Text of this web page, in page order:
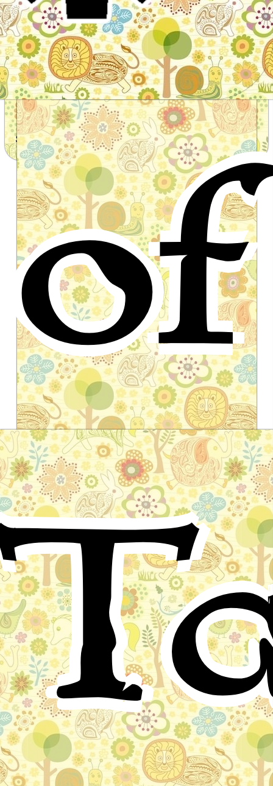
of
Stories for children, folktales, fairy tales and fables
from around the world
Little Snow White
A fairy tale by Ludwig Bechstein
Once upon a time there was a Queen who had no
children, and she wished for one because she was so
very lonely. Now one day when she was sitting at her
embroidery and looking at the frame of dark ebony,
while it snowed outside and snowflakes fell from the